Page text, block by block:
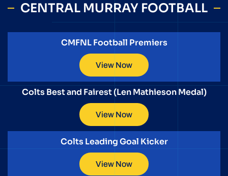
CENTRAL MURRAY FOOTBALL
CMFNL Football Premiers
View Now
Colts Best and Fairest (Len Mathieson Medal)
View Now
Colts Leading Goal Kicker
View Now